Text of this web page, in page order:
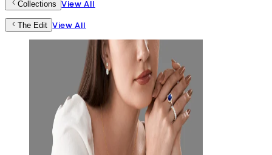
Collections View All
The Edit View All